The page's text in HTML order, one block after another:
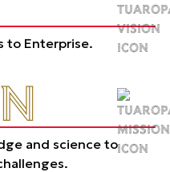
to Enterprise.
and science to